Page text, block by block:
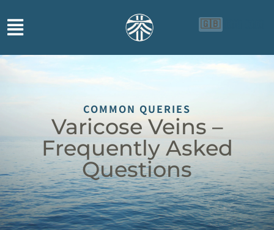
🇬🇧
COMMON QUERIES
Varicose Veins –
Frequently Asked
Questions